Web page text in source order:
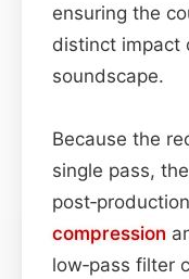
ensuring the
distinct impact
soundscape.
Because the
single pass,
compression
low‑pass filter